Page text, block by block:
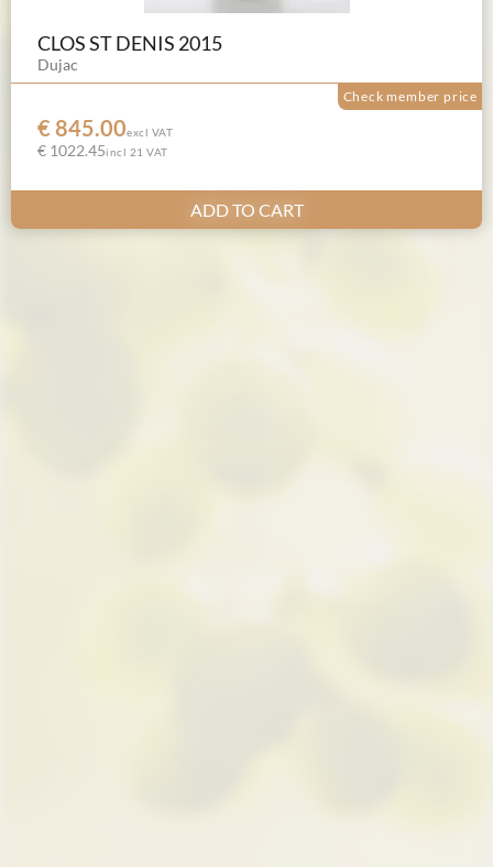
CLOS ST DENIS 2015
Dujac
€ 845.00excl VAT
€ 1022.45incl 21 VAT
Check member price
ADD TO CART